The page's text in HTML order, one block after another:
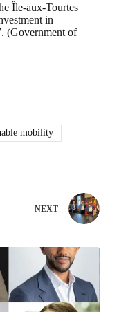
Île-aux-Tourtes
in
(Government of
mobility
NEXT